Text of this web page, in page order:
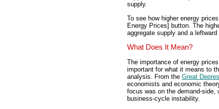
supply.
To see how higher energy
Energy Prices] button. The
aggregate supply and a
What Does It Mean?
The importance of energy
important for what it means to
analysis. From the Great
economists and economic
focus was on the demand-side,
business-cycle instability.